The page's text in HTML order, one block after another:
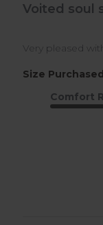
Voited soul
Very pleased
Size
Comfort